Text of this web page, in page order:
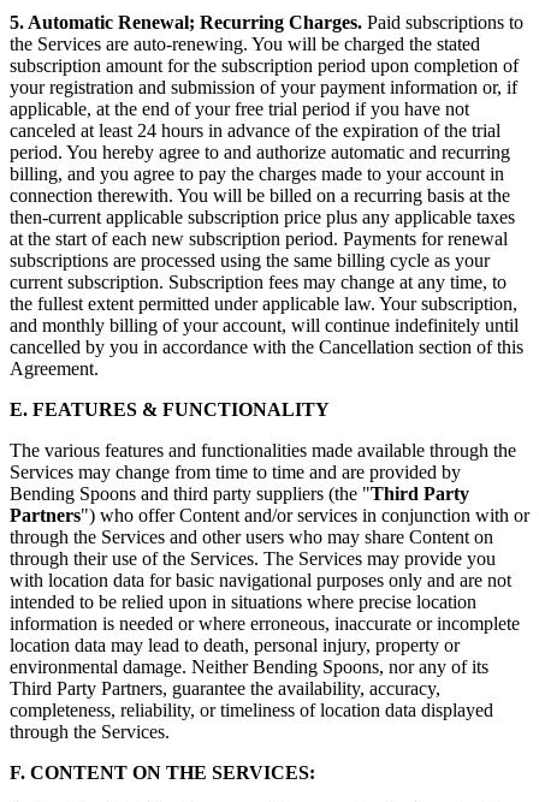
5. Automatic Renewal; Recurring Charges. Paid subscriptions to
the Services are auto-renewing. You will be charged the stated
subscription amount for the subscription period upon completion of
your registration and submission of your payment information or, if
applicable, at the end of your free trial period if you have not
canceled at least 24 hours in advance of the expiration of the trial
period. You hereby agree to and authorize automatic and recurring
billing, and you agree to pay the charges made to your account in
connection therewith. You will be billed on a recurring basis at the
then-current applicable subscription price plus any applicable taxes
at the start of each new subscription period. Payments for renewal
subscriptions are processed using the same billing cycle as your
current subscription. Subscription fees may change at any time, to
the fullest extent permitted under applicable law. Your subscription,
and monthly billing of your account, will continue indefinitely until
cancelled by you in accordance with the Cancellation section of this
Agreement.
E. FEATURES & FUNCTIONALITY
The various features and functionalities made available through the
Services may change from time to time and are provided by
Bending Spoons and third party suppliers (the "Third Party
Partners") who offer Content and/or services in conjunction with or
through the Services and other users who may share Content on
through their use of the Services. The Services may provide you
with location data for basic navigational purposes only and are not
intended to be relied upon in situations where precise location
information is needed or where erroneous, inaccurate or incomplete
location data may lead to death, personal injury, property or
environmental damage. Neither Bending Spoons, nor any of its
Third Party Partners, guarantee the availability, accuracy,
completeness, reliability, or timeliness of location data displayed
through the Services.
F. CONTENT ON THE SERVICES: